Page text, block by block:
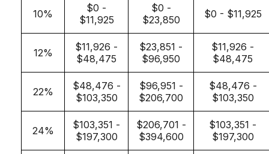
10%
$0 -
$11,925
$0 -
$23,850
$0 - $11,925
12%
$11,926 -
$48,475
$23,851 -
$96,950
$11,926 -
$48,475
22%
$48,476 -
$103,350
$96,951 -
$206,700
$48,476 -
$103,350
24%
$103,351 -
$197,300
$206,701 -
$394,600
$103,351 -
$197,300